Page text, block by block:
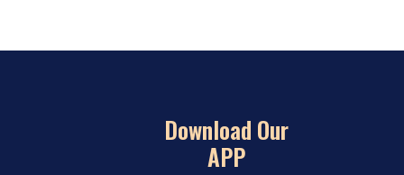
Download Our
APP